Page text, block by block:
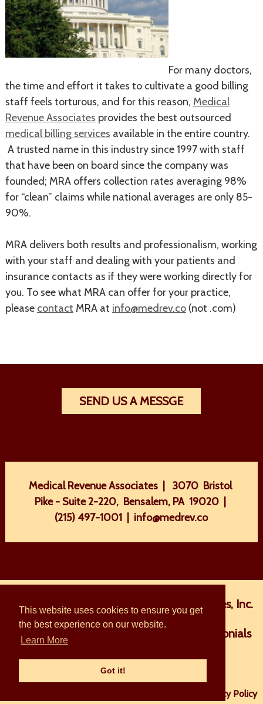
This website uses cookies to ensure you get
the best experience on our website.
Learn More
Got it!
For many doctors,
the time and effort it takes to cultivate a good billing
staff feels torturous, and for this reason, Medical
Revenue Associates provides the best outsourced
medical billing services available in the entire country.
A trusted name in this industry since 1997 with staff
that have been on board since the company was
founded; MRA offers collection rates averaging 98%
for “clean” claims while national averages are only 85-
90%.
MRA delivers both results and professionalism, working
with your staff and dealing with your patients and
insurance contacts as if they were working directly for
you. To see what MRA can offer for your practice,
please contact MRA at info@medrev.co(not .com)
SEND US A MESSGE
Medical Revenue Associates | 3070 Bristol
Pike - Suite 2-220, Bensalem, PA 19020 |
(215) 497-1001 | info@medrev.co
Home About Medical Revenue Associates, Inc.
The MRA Difference Testimonials
FAQ Blog Contact Us
Privacy Policy